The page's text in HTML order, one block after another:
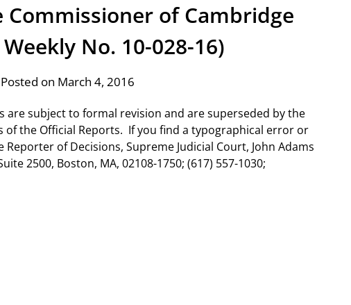
Commissioner of Cambridge
No. 10-028-16)
Posted on March 4, 2016
are subject to formal revision and are superseded by the
of the Official Reports. If you find a typographical error or
of Decisions, Supreme Judicial Court, John Adams
2500, Boston, MA, 02108-1750; (617) 557-1030;